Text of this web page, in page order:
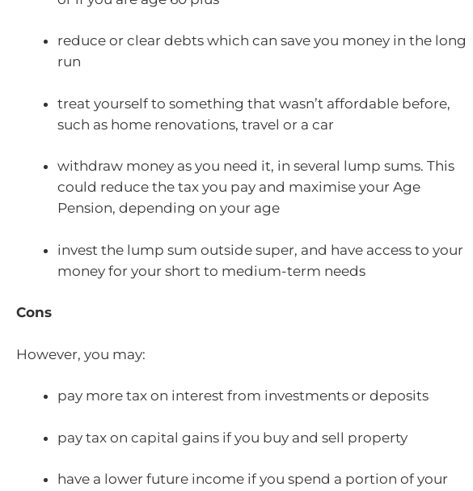
reduce or clear debts which can save you money in the long
run
treat yourself to something that wasn’t affordable before,
such as home renovations, travel or a car
withdraw money as you need it, in several lump sums. This
could reduce the tax you pay and maximise your Age
Pension, depending on your age
invest the lump sum outside super, and have access to your
money for your short to medium-term needs
Cons
However, you may:
pay more tax on interest from investments or deposits
pay tax on capital gains if you buy and sell property
have a lower future income if you spend a portion of your